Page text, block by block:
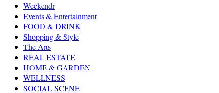
Weekendr
Events & Entertainment
FOOD & DRINK
Shopping & Style
The Arts
REAL ESTATE
HOME & GARDEN
WELLNESS
SOCIAL SCENE